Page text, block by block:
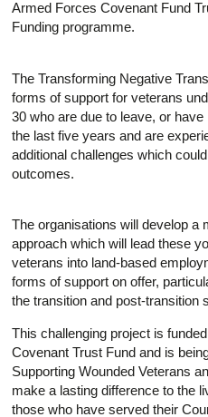
Armed Forces Covenant Fund
Funding programme.
The Transforming Negative
forms of support for veterans
30 who are due to leave, or
the last five years and are
additional challenges which
outcomes.
The organisations will develop a
approach which will lead these
veterans into land-based
forms of support on offer,
the transition and post-transition
This challenging project is
Covenant Trust Fund and is
Supporting Wounded Veterans
make a lasting difference to the
those who have served their